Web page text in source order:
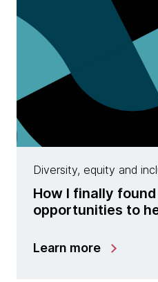
Diversity, equity and
How I finally
opportunities to
Learn more